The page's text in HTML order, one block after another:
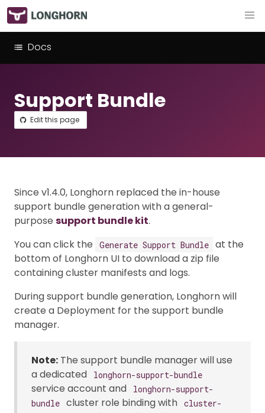
Docs
Support Bundle
Edit this page
Since v1.4.0, Longhorn replaced the in-house
support bundle generation with a general-
purpose support bundle kit.
You can click the
Generate Support Bundle at the
bottom of Longhorn UI to download a zip file
containing cluster manifests and logs.
During support bundle generation, Longhorn will
create a Deployment for the support bundle
manager.
Note: The support bundle manager will use
a dedicated
longhorn-support-bundle
service account and
longhorn-support-
bundle cluster role binding with cluster-